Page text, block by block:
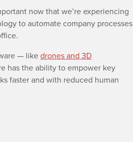
now that we’re experiencing
to automate company processes
— likedrones and 3D
has the ability to empower key
faster and with reduced human